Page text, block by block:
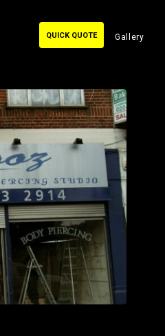
Gallery
QUICK QUOTE